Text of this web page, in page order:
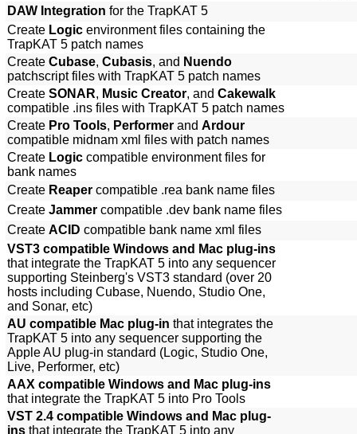
DAW Integration for the TrapKAT 5
Create Logic environment files containing the
TrapKAT 5 patch names
Create Cubase, Cubasis, and Nuendo
patchscript files with TrapKAT 5 patch names
Create SONAR, Music Creator, and Cakewalk
compatible .ins files with TrapKAT 5 patch names
Create Pro Tools, Performer and Ardour
compatible midnam xml files with patch names
Create Logic compatible environment files for
bank names
Create Reaper compatible .rea bank name files
Create Jammer compatible .dev bank name files
Create ACID compatible bank name xml files
VST3 compatible Windows and Mac plug-ins
that integrate the TrapKAT 5 into any sequencer
supporting Steinberg's VST3 standard (over 20
hosts including Cubase, Nuendo, Studio One,
and Sonar, etc)
AU compatible Mac plug-in that integrates the
TrapKAT 5 into any sequencer supporting the
Apple AU plug-in standard (Logic, Studio One,
Live, Performer, etc)
AAX compatible Windows and Mac plug-ins
that integrate the TrapKAT 5 into Pro Tools
VST 2.4 compatible Windows and Mac plug-
ins that integrate the TrapKAT 5 into any